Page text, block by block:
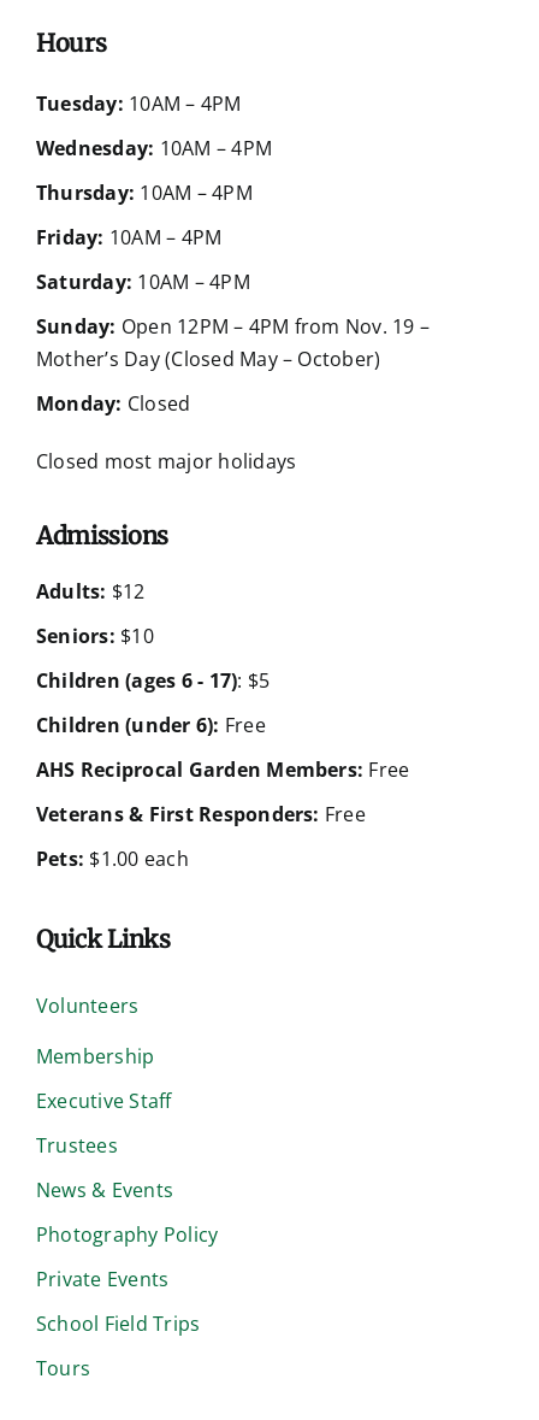
Hours
Tuesday: 10AM – 4PM
Wednesday: 10AM – 4PM
Thursday: 10AM – 4PM
Friday: 10AM – 4PM
Saturday: 10AM – 4PM
Sunday: Open 12PM – 4PM from Nov. 19 –
Mother’s Day (Closed May – October)
Monday: Closed
Closed most major holidays
Admissions
Adults: $12
Seniors: $10
Children (ages 6 - 17): $5
Children (under 6): Free
AHS Reciprocal Garden Members: Free
Veterans & First Responders: Free
Pets: $1.00 each
Quick Links
Volunteers
Membership
Executive Staff
Trustees
News & Events
Photography Policy
Private Events
School Field Trips
Tours